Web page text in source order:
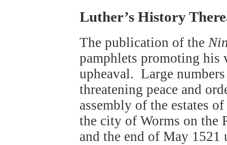
Luther’s History
The publication of the
pamphlets promoting his
upheaval. Large
threatening peace and
assembly of the estates
the city of Worms on the
and the end of May 1521